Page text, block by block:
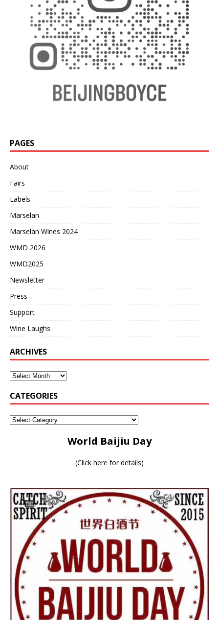
PAGES
About
Fairs
Labels
Marselan
Marselan Wines 2024
WMD 2026
WMD2025
Newsletter
Press
Support
Wine Laughs
ARCHIVES
CATEGORIES
World Baijiu Day
(Click here for details)